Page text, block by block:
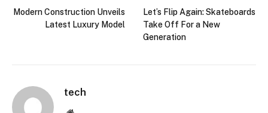
Modern Construction Unveils
Latest Luxury Model
Let’s Flip Again: Skateboards
Take Off For a New
Generation
tech